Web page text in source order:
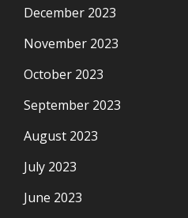
December 2023
November 2023
October 2023
September 2023
August 2023
July 2023
June 2023